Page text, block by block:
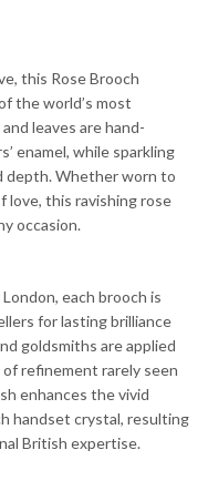
this Rose Brooch
the world’s most
leaves are hand-
enamel, while sparkling
depth. Whether worn to
love, this ravishing rose
occasion.
each brooch is
for lasting brilliance
goldsmiths are applied
refinement rarely seen
enhances the vivid
handset crystal, resulting
British expertise.